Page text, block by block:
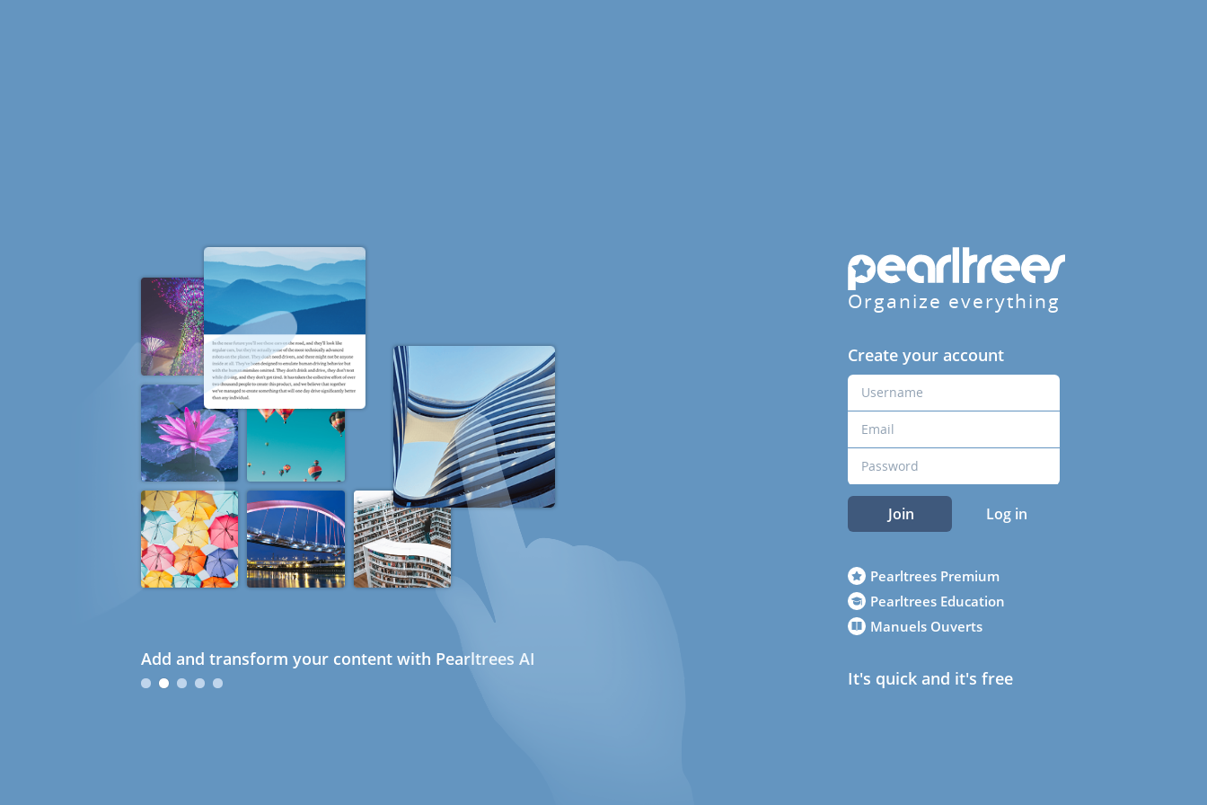
Add and transform your content with Pearltrees AI
Organize everything
Create your account
Join Log in
Pearltrees Premium
Pearltrees Education
Manuels Ouverts
It's quick and it's free